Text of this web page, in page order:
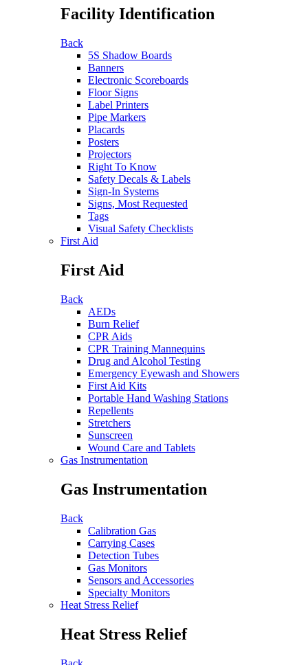
Facility Identification
Back
5S Shadow Boards
Banners
Electronic Scoreboards
Floor Signs
Label Printers
Pipe Markers
Placards
Posters
Projectors
Right To Know
Safety Decals & Labels
Sign-In Systems
Signs, Most Requested
Tags
Visual Safety Checklists
First Aid
First Aid
Back
AEDs
Burn Relief
CPR Aids
CPR Training Mannequins
Drug and Alcohol Testing
Emergency Eyewash and Showers
First Aid Kits
Portable Hand Washing Stations
Repellents
Stretchers
Sunscreen
Wound Care and Tablets
Gas Instrumentation
Gas Instrumentation
Back
Calibration Gas
Carrying Cases
Detection Tubes
Gas Monitors
Sensors and Accessories
Specialty Monitors
Heat Stress Relief
Heat Stress Relief